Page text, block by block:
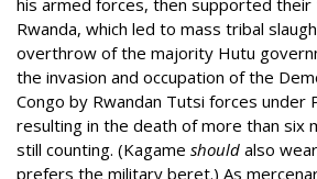
Rwanda, which led to mass tribal
overthrow of the majority Hutu
the invasion and occupation of the
Congo by Rwandan Tutsi forces under
resulting in the death of more than six
still counting. (Kagame should also
prefers the military beret.) As